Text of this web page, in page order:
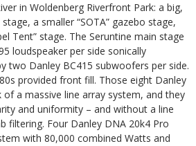
in Woldenberg Riverfront Park: a big,
a smaller “SOTA” gazebo stage,
Tent” stage. The Seruntine main stage
loudspeaker per side sonically
two Danley BC415 subwoofers per side.
provided front fill. Those eight Danley
a massive line array system, and they
and uniformity – and without a line
filtering. Four Danley DNA 20k4 Pro
with 80,000 combined Watts and